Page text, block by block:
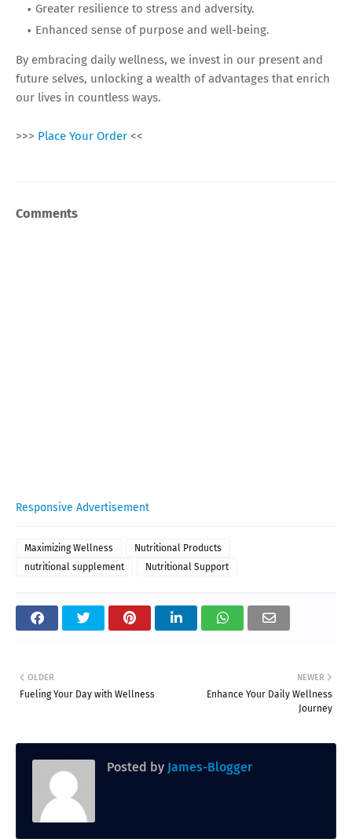
Greater resilience to stress and adversity.
Enhanced sense of purpose and well-being.
By embracing daily wellness, we invest in our present and
future selves, unlocking a wealth of advantages that enrich
our lives in countless ways.
>>> Place Your Order <<
Comments
Responsive Advertisement
Maximizing Wellness
Nutritional Products
nutritional supplement
Nutritional Support
NEWER
Enhance Your Daily Wellness
Journey
OLDER
Fueling Your Day with Wellness
Posted by James-Blogger